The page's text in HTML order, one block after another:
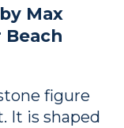
Max
Beach
figure
It is shaped